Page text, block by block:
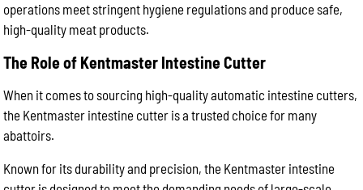
operations meet stringent hygiene regulations and produce safe,
high-quality meat products.
The Role of Kentmaster Intestine Cutter
When it comes to sourcing high-quality automatic intestine cutters,
the Kentmaster intestine cutter is a trusted choice for many
abattoirs.
Known for its durability and precision, the Kentmaster intestine